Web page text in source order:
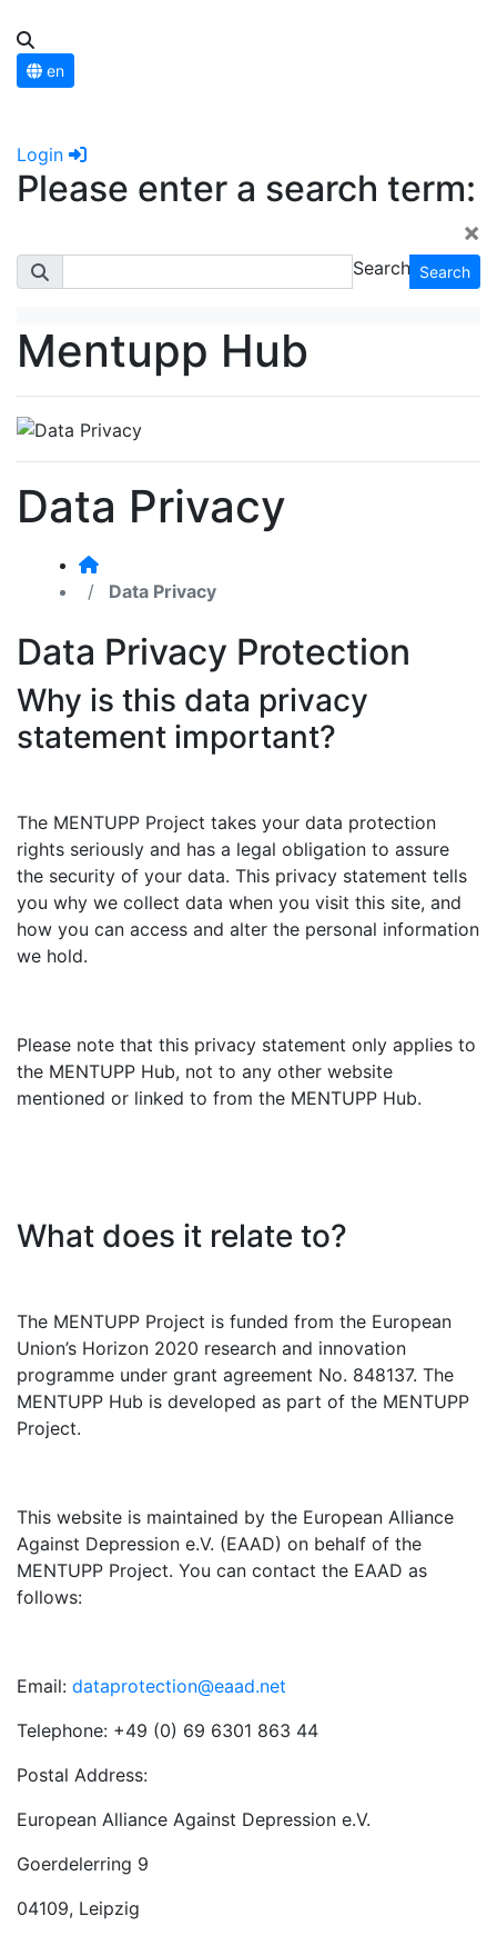
en
Login
Please enter a search term:
×
Search Search
Mentupp Hub
Data Privacy
Data Privacy
Data Privacy Protection
Why is this data privacy
statement important?
The MENTUPP Project takes your data protection
rights seriously and has a legal obligation to assure
the security of your data. This privacy statement tells
you why we collect data when you visit this site, and
how you can access and alter the personal information
we hold.
Please note that this privacy statement only applies to
the MENTUPP Hub, not to any other website
mentioned or linked to from the MENTUPP Hub.
What does it relate to?
The MENTUPP Project is funded from the European
Union’s Horizon 2020 research and innovation
programme under grant agreement No. 848137. The
MENTUPP Hub is developed as part of the MENTUPP
Project.
This website is maintained by the European Alliance
Against Depression e.V. (EAAD) on behalf of the
MENTUPP Project. You can contact the EAAD as
follows:
Email: dataprotection@eaad.net
Telephone: +49 (0) 69 6301 863 44
Postal Address:
European Alliance Against Depression e.V.
Goerdelerring 9
04109, Leipzig